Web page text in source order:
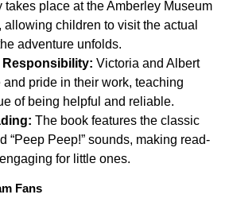
takes place at the Amberley Museum
allowing children to visit the actual
adventure unfolds.
Responsibility: Victoria and Albert
pride in their work, teaching
of being helpful and reliable.
The book features the classic
“Peep Peep!” sounds, making read-
for little ones.
Fans